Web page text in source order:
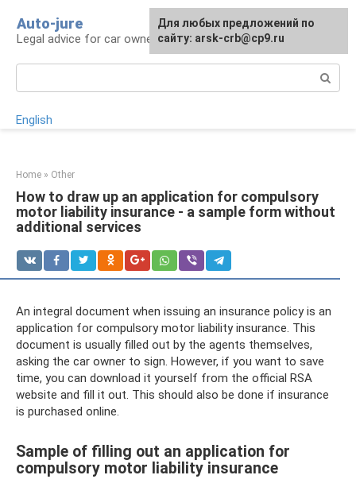
content
Auto-jure
Legal advice for car owners and motorists
English
Home » Other
How to draw up an application for compulsory
motor liability insurance - a sample form without
additional services
An integral document when issuing an insurance policy is an
application for compulsory motor liability insurance. This
document is usually filled out by the agents themselves,
asking the car owner to sign. However, if you want to save
time, you can download it yourself from the official RSA
website and fill it out. This should also be done if insurance
is purchased online.
Sample of filling out an application for
compulsory motor liability insurance
Для любых предложений по
сайту: arsk-crb@cp9.ru